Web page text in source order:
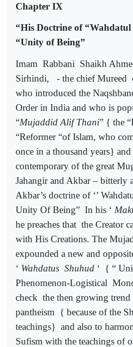
Chapter IX
“His Doctrine of
“Unity of Being”
Imam Rabbani Shaikh
Sirhindi,
- the chief Mureed
who introduced the
Order in India and who is
“Mujaddid Alif Thani” { the
“Reformer “of Islam, who
once in a thousand years}
contemporary of the great
Jahangir and Akbar – bitterly
Akbar’s doctrine of ‘’
Unity Of Being” In his ‘
he preaches that the Creator
with His Creations. The
expounded a new and
‘ Wahdatus Shuhud ‘ { “
Phenomenon-Logistical
check the then growing trend
pantheism { because of the
teachings} and also to
Sufism with the teachings of